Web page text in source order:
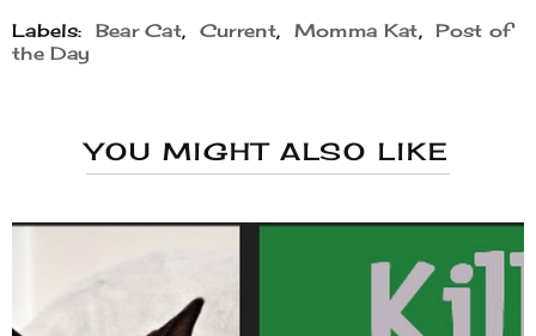
Labels: Bear Cat, Current, Momma Kat, Post of
the Day
YOU MIGHT ALSO LIKE